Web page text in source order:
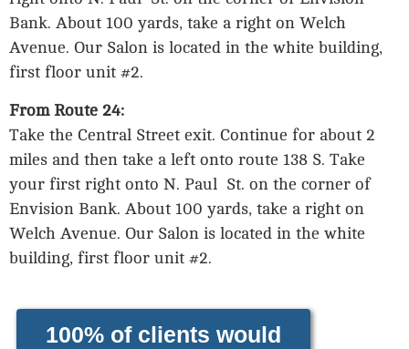
Bank. About 100 yards, take a right on Welch
Avenue. Our Salon is located in the white building,
first floor unit #2.
From Route 24:
Take the Central Street exit. Continue for about 2
miles and then take a left onto route 138 S. Take
your first right onto N. Paul St. on the corner of
Envision Bank. About 100 yards, take a right on
Welch Avenue. Our Salon is located in the white
building, first floor unit #2.